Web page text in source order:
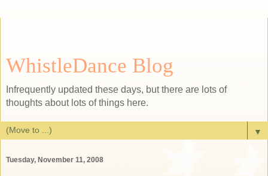
WhistleDance Blog
Infrequently updated these days, but there are lots of
thoughts about lots of things here.
▼
Tuesday, November 11, 2008